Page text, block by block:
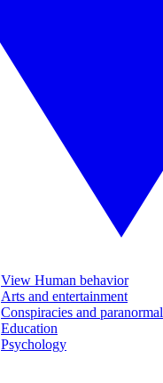
View Human behavior
Arts and entertainment
Conspiracies and paranormal
Education
Psychology